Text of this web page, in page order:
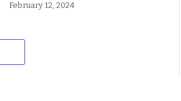
February 12, 2024